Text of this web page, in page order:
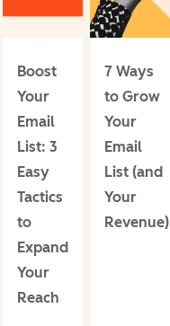
Boost
Your
Email
List: 3
Easy
Tactics
to
Expand
Your
Reach
7 Ways
to Grow
Your
Email
List (and
Your
Revenue)